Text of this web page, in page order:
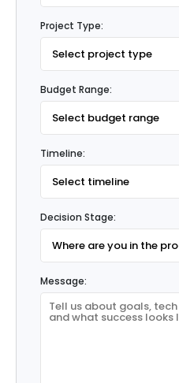
Project Type:
Budget Range:
Timeline:
Decision Stage:
Message: